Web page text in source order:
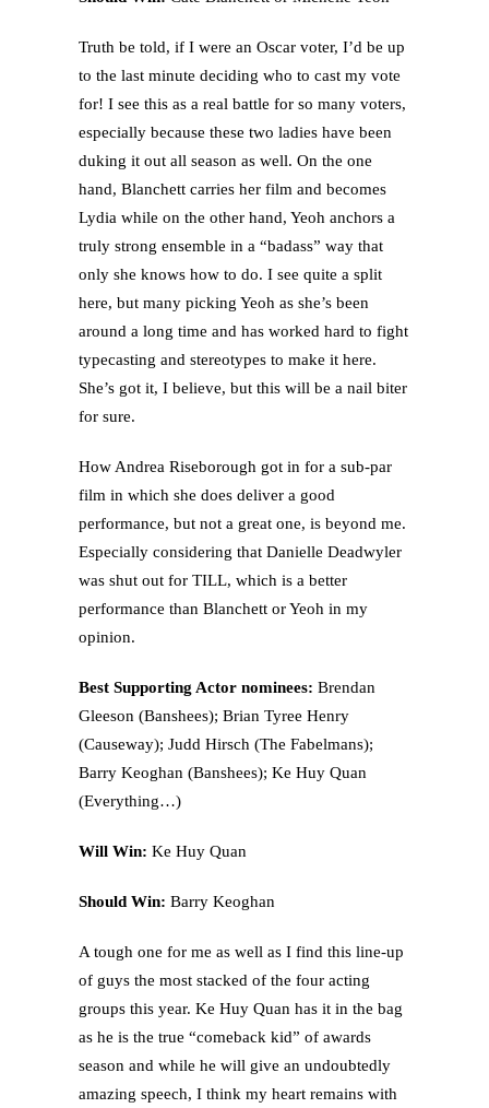
Truth be told, if I were an Oscar voter, I’d be up
to the last minute deciding who to cast my vote
for! I see this as a real battle for so many voters,
especially because these two ladies have been
duking it out all season as well. On the one
hand, Blanchett carries her film and becomes
Lydia while on the other hand, Yeoh anchors a
truly strong ensemble in a “badass” way that
only she knows how to do. I see quite a split
here, but many picking Yeoh as she’s been
around a long time and has worked hard to fight
typecasting and stereotypes to make it here.
She’s got it, I believe, but this will be a nail biter
for sure.
How Andrea Riseborough got in for a sub-par
film in which she does deliver a good
performance, but not a great one, is beyond me.
Especially considering that Danielle Deadwyler
was shut out for TILL, which is a better
performance than Blanchett or Yeoh in my
opinion.
Best Supporting Actor nominees:Brendan
Gleeson (Banshees); Brian Tyree Henry
(Causeway); Judd Hirsch (The Fabelmans);
Barry Keoghan (Banshees); Ke Huy Quan
(Everything…)
Will Win:Ke Huy Quan
Should Win:Barry Keoghan
A tough one for me as well as I find this line-up
of guys the most stacked of the four acting
groups this year. Ke Huy Quan has it in the bag
as he is the true “comeback kid” of awards
season and while he will give an undoubtedly
amazing speech, I think my heart remains with